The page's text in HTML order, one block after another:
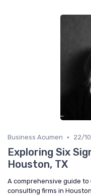
Business Acumen • 22/
Exploring Six
Houston, TX
A comprehensive guide to
consulting firms in